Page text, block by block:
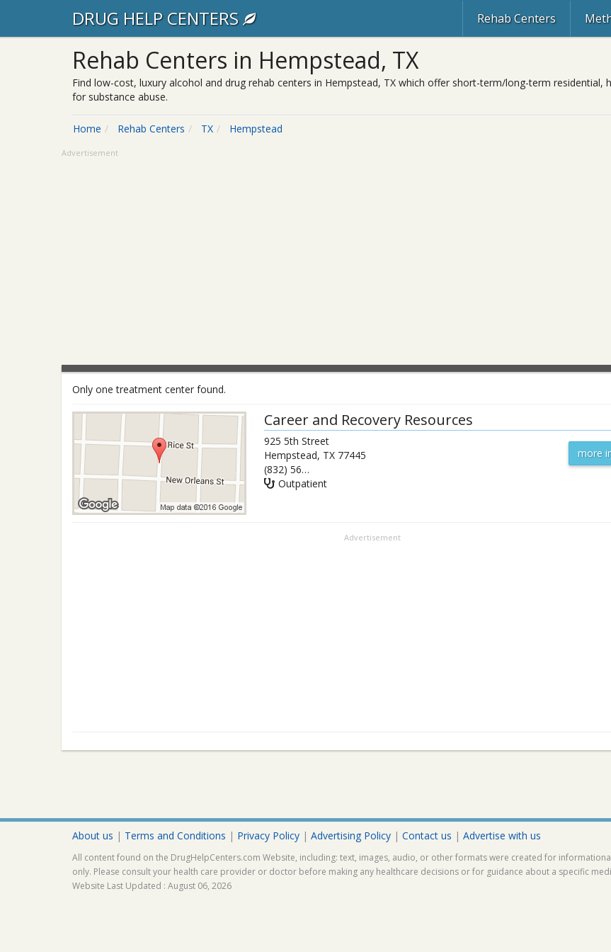
DRUG HELP CENTERS Rehab Centers
Rehab Centers in Hempstead, TX
Find low-cost, luxury alcohol and drug rehab centers in Hempstead, TX which offer short-term/long-term
for substance abuse.
Home Rehab Centers TX Hempstead
Advertisement
Only one treatment center found.
Career and Recovery Resources
925 5th Street
Hempstead, TX 77445
(832) 563-6756
Outpatient
more
Advertisement
About us | Terms and Conditions | Privacy Policy | Advertising Policy | Contact us | Advertise with us
All content found on the DrugHelpCenters.com Website, including: text, images, audio, or other formats were created for
only. Please consult your health care provider or doctor before making any healthcare decisions or for guidance about a specific
Website Last Updated : August 06, 2026